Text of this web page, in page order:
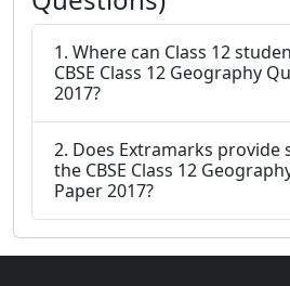
1. Where can Class 12
CBSE Class 12 Geography
2017?
2. Does Extramarks
the CBSE Class 12
Paper 2017?